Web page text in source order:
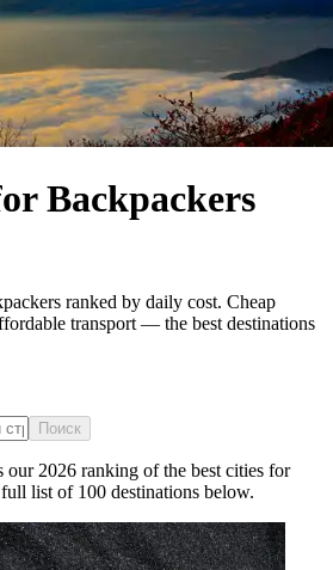
Backpackers
ranked by daily cost. Cheap
transport — the best destinations
Поиск
our 2026 ranking of the best cities for
full list of 100 destinations below.